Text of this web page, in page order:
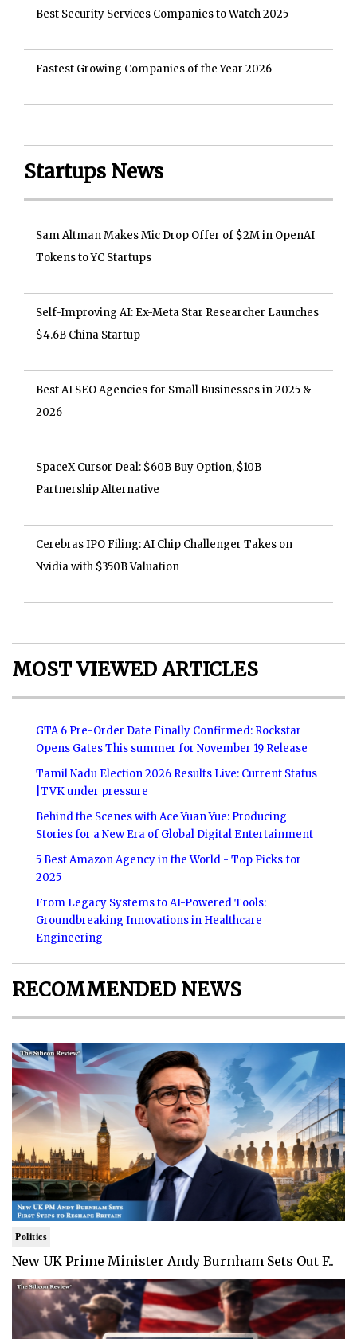
Best Security Services Companies to Watch 2025
Fastest Growing Companies of the Year 2026
Startups News
Sam Altman Makes Mic Drop Offer of $2M in OpenAI
Tokens to YC Startups
Self-Improving AI: Ex-Meta Star Researcher Launches
$4.6B China Startup
Best AI SEO Agencies for Small Businesses in 2025 &
2026
SpaceX Cursor Deal: $60B Buy Option, $10B
Partnership Alternative
Cerebras IPO Filing: AI Chip Challenger Takes on
Nvidia with $350B Valuation
MOST VIEWED ARTICLES
GTA 6 Pre-Order Date Finally Confirmed: Rockstar
Opens Gates This summer for November 19 Release
Tamil Nadu Election 2026 Results Live: Current Status
|TVK under pressure
Behind the Scenes with Ace Yuan Yue: Producing
Stories for a New Era of Global Digital Entertainment
5 Best Amazon Agency in the World - Top Picks for
2025
From Legacy Systems to AI-Powered Tools:
Groundbreaking Innovations in Healthcare
Engineering
RECOMMENDED NEWS
Politics
New UK Prime Minister Andy Burnham Sets Out F..